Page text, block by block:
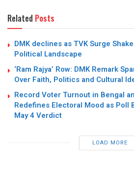
Related Posts
DMK declines as TVK Surge
Political Landscape
‘Ram Rajya’ Row: DMK Remark
Over Faith, Politics and Cultural
Record Voter Turnout in Bengal
Redefines Electoral Mood as Poll
May 4 Verdict
LOAD MORE